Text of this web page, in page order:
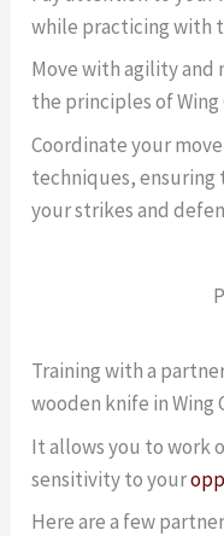
while practicing with
Move with agility and
the principles of Wing
Coordinate your
techniques,
your strikes and
Training with a
wooden knife in Wing
It allows you to work
sensitivity to your
Here are a few